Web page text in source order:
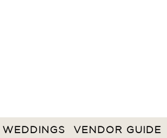
VENDOR GUIDE